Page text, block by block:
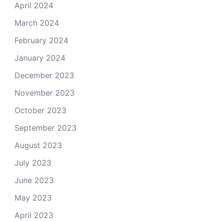
April 2024
March 2024
February 2024
January 2024
December 2023
November 2023
October 2023
September 2023
August 2023
July 2023
June 2023
May 2023
April 2023